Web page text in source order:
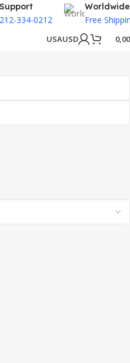
334-0212
Worldwide
Free
USAUSD